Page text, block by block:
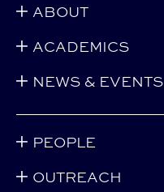
ABOUT
ACADEMICS
NEWS & EVENTS
PEOPLE
OUTREACH